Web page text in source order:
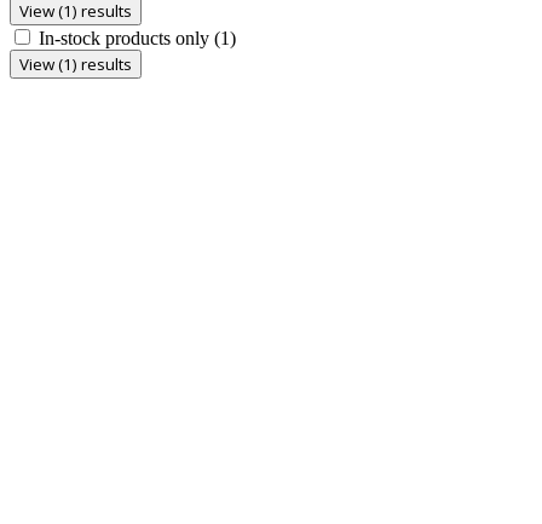
View (1) results
In-stock products only (1)
View (1) results